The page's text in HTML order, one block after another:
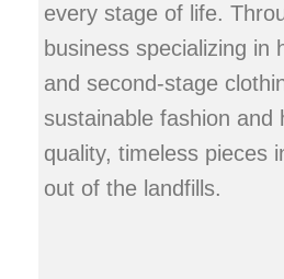
every stage of life.
business specializing in
and second-stage
sustainable fashion and
quality, timeless pieces
out of the landfills.